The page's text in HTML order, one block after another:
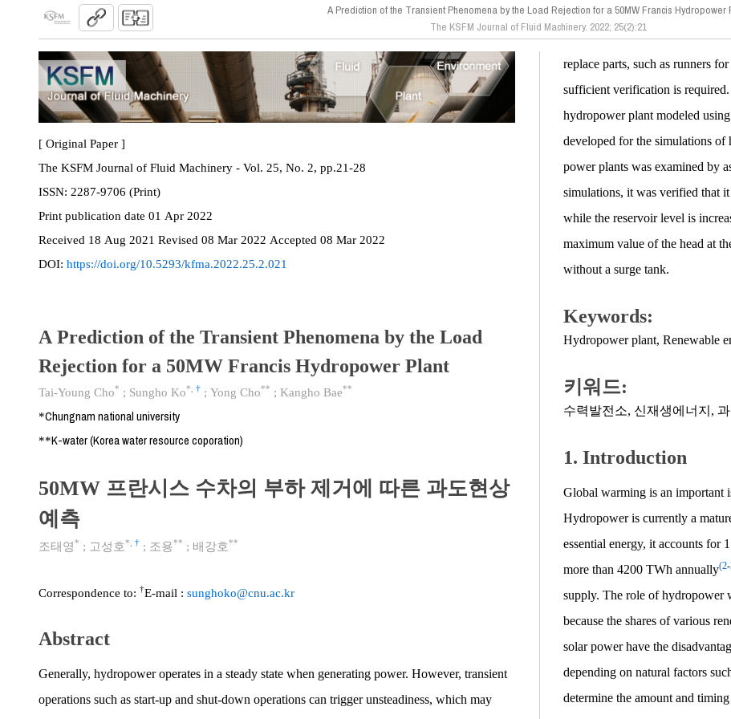
A Prediction of the Transient Phenomena by the Load Rejection for a 50MW Francis Hydropower
The KSFM Journal of Fluid Machinery. 2022; 25(2):21
[ Original Paper ]
The KSFM Journal of Fluid Machinery - Vol. 25, No. 2, pp.21-28
ISSN:
2287-9706 (Print)
Print publication date 01 Apr 2022
Received 18 Aug 2021 Revised 08 Mar 2022 Accepted 08 Mar 2022
DOI: https://doi.org/10.5293/kfma.2022.25.2.021
A Prediction of the Transient Phenomena by the Load
Rejection for a 50MW Francis Hydropower Plant
Tai-Young Cho* ; Sungho Ko*, † ; Yong Cho** ; Kangho Bae**
*Chungnam national university
**K-water (Korea water resource coporation)
50MW 프란시스 수차의 부하 제거에 따른 과도현상
예측
조태영* ; 고성호* † ; 조용** ; 배강호**
Correspondence to: †E-mail : sunghoko@cnu.ac.kr
Abstract
Generally, hydropower operates in a steady state when generating power. However, transient
operations such as start-up and shut-down operations can trigger unsteadiness, which may
replace parts, such as runners
sufficient verification is
hydropower plant modeled
developed for the simulations of
power plants was examined by
simulations, it was verified that
while the reservoir level is
maximum value of the head at
without a surge tank.
Keywords:
Hydropower plant, Renewable
키워드:
수력발전소, 신재생에너지 ,
1. Introduction
Global warming is an important
Hydropower is currently a
essential energy, it accounts for
more than 4200 TWh annually(2-
supply. The role of hydropower
because the shares of various
solar power have the
depending on natural factors
determine the amount and